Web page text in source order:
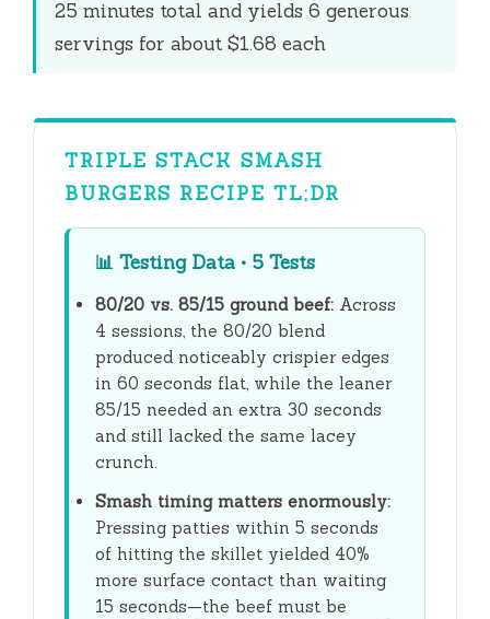
o
25 minutes total and yields 6 generous
servings for about $1.68 each
TRIPLE STACK SMASH
BURGERS RECIPE TL;DR
📊 Testing Data • 5 Tests
80/20 vs. 85/15 ground beef: Across
4 sessions, the 80/20 blend
produced noticeably crispier edges
in 60 seconds flat, while the leaner
85/15 needed an extra 30 seconds
and still lacked the same lacey
crunch.
Smash timing matters enormously:
Pressing patties within 5 seconds
of hitting the skillet yielded 40%
more surface contact than waiting
15 seconds—the beef must be